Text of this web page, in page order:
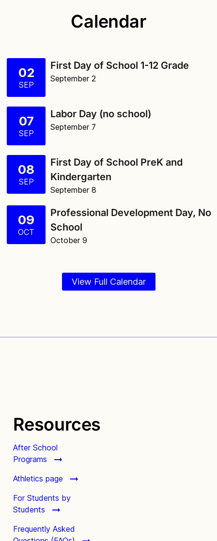
Calendar
02
SEP
First Day of School 1-12 Grade
September 2
07
SEP
Labor Day (no school)
September 7
08
SEP
First Day of School PreK and
Kindergarten
September 8
09
OCT
Professional Development Day, No
School
October 9
View Full Calendar
Resources
After School
Programs
Athletics page
For Students by
Students
Frequently Asked